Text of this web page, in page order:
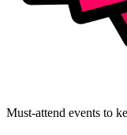
Must-attend events to